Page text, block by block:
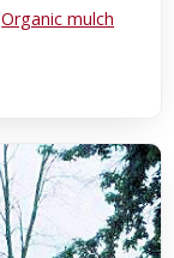
Organic mulch